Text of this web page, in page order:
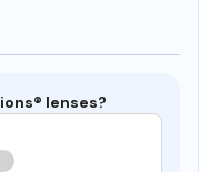
lenses?